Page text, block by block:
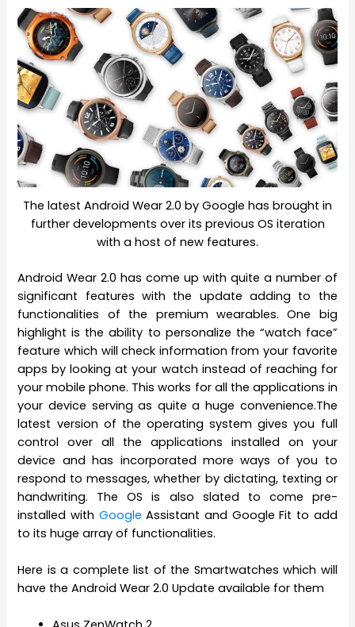
The latest Android Wear 2.0 by Google has brought in
further developments over its previous OS iteration
with a host of new features.
Android Wear 2.0 has come up with quite a number of
significant features with the update adding to the
functionalities of the premium wearables. One big
highlight is the ability to personalize the “watch face”
feature which will check information from your favorite
apps by looking at your watch instead of reaching for
your mobile phone. This works for all the applications in
your device serving as quite a huge convenience.The
latest version of the operating system gives you full
control over all the applications installed on your
device and has incorporated more ways of you to
respond to messages, whether by dictating, texting or
handwriting. The OS is also slated to come pre-
installed with Google Assistant and Google Fit to add
to its huge array of functionalities.
Here is a complete list of the Smartwatches which will
have the Android Wear 2.0 Update available for them